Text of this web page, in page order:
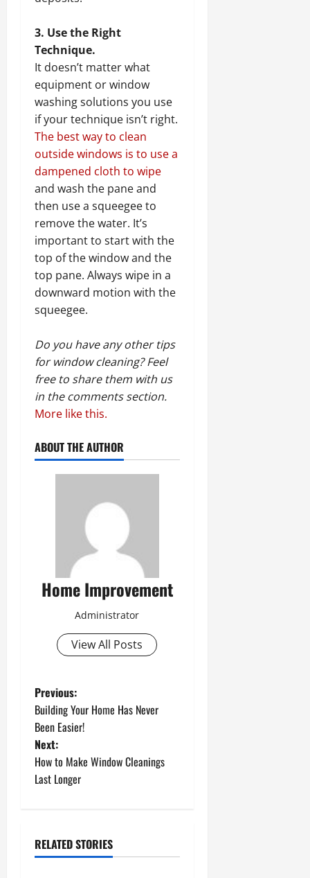
3. Use the Right
Technique.
It doesn’t matter what
equipment or window
washing solutions you use
if your technique isn’t right.
The best way to clean
outside windows is to use a
dampened cloth to wipe
and wash the pane and
then use a squeegee to
remove the water. It’s
important to start with the
top of the window and the
top pane. Always wipe in a
downward motion with the
squeegee.
Do you have any other tips
for window cleaning? Feel
free to share them with us
in the comments section.
More like this.
ABOUT THE AUTHOR
Home Improvement
Administrator
View All Posts
P
o
s
t
a
Previous:
Building Your Home Has Never
Been Easier!
Next:
How to Make Window Cleanings
Last Longer
RELATED STORIES
Uncategorized